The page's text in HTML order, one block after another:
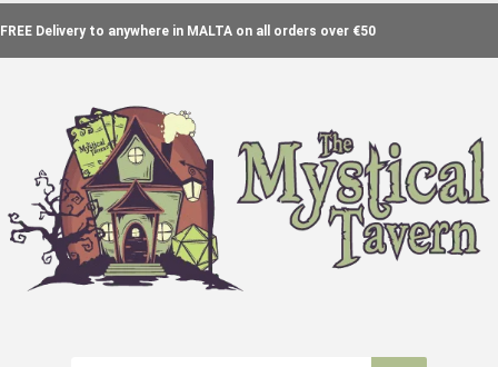
FREE Delivery to anywhere in MALTA on all orders over €50